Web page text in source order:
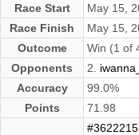
Race Start
May 15,
Race Finish
May 15,
Outcome
Win (1 of
Opponents
2.
Accuracy
99.0%
Points
71.98
#3622215